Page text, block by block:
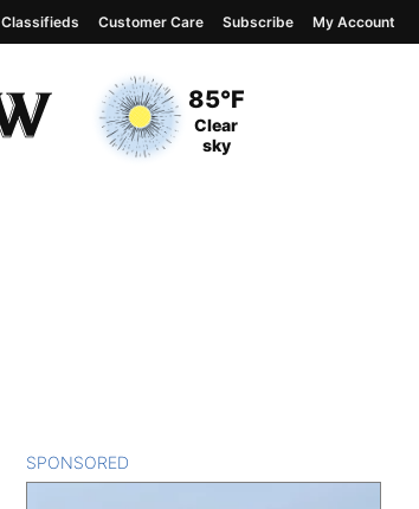
Current Temperature
85°F
Current Conditions
Clear
sky
Classifieds Customer Care Subscribe My Account
SPONSORED